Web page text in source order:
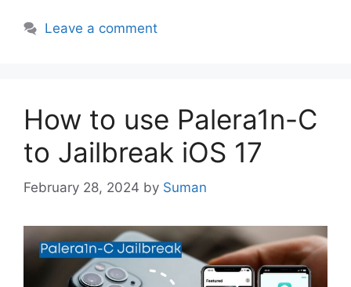
Leave a comment
How to use Palera1n-C
to Jailbreak iOS 17
February 28, 2024 by Suman